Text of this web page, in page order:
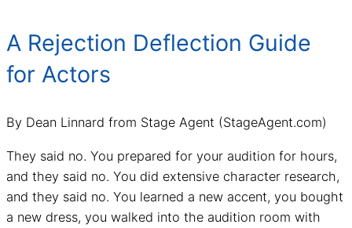
A Rejection Deflection Guide
for Actors
By Dean Linnard from Stage Agent (StageAgent.com)
They said no. You prepared for your audition for hours,
and they said no. You did extensive character research,
and they said no. You learned a new accent, you bought
a new dress, you walked into the audition room with